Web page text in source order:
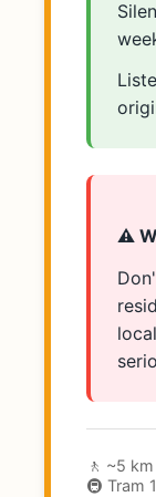
⚠️
🚶 ~5
🚇 Tram